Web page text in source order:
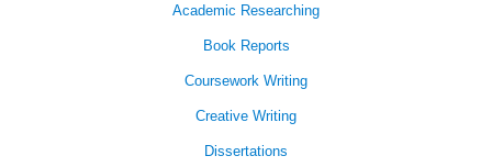
Academic Researching
Book Reports
Coursework Writing
Creative Writing
Dissertations